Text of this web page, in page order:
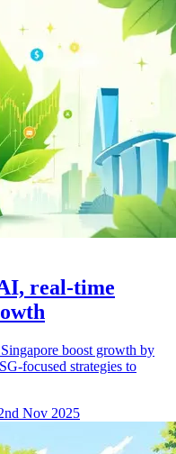
real-time
boost growth by
focused strategies to
Nov 2025